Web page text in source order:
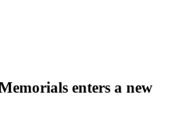
enters a new